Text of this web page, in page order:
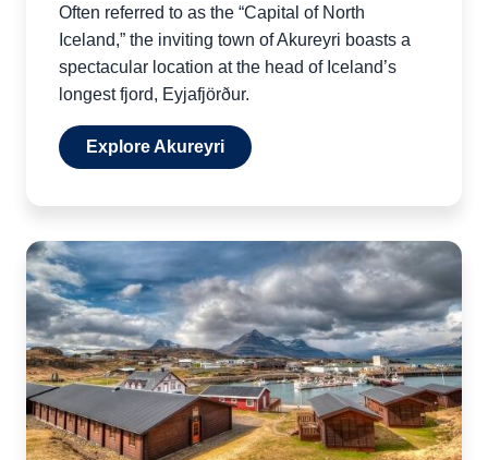
Often referred to as the “Capital of North
Iceland,” the inviting town of Akureyri boasts a
spectacular location at the head of Iceland’s
longest fjord, Eyjafjörður.
Explore Akureyri